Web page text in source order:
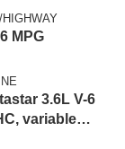
MPG
3.6L V-6
variable